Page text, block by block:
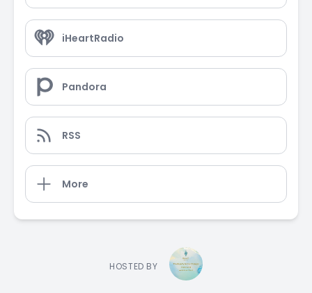
iHeartRadio
Pandora
RSS
More
HOSTED BY